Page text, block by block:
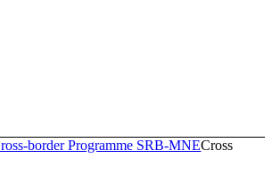
border Programme SRB-MNECross